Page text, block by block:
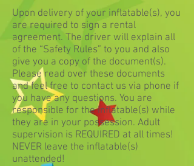
Upon delivery of your inflatable(s), you
are required to sign a rental
agreement. The driver will explain all
of the “Safety Rules” to you and also
give you a copy of the document(s).
Please read over these documents
and feel free to contact us via phone if
you have any questions. You are
responsible for the inflatable(s) while
they are in your possession. Adult
supervision is REQUIRED at all times!
NEVER leave the inflatable(s)
unattended!